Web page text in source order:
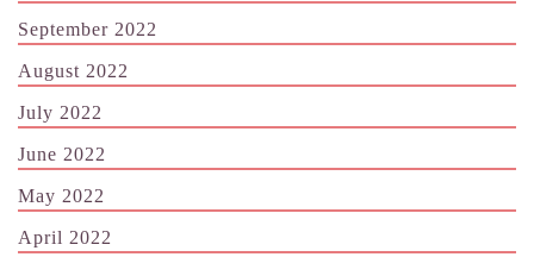
September 2022
August 2022
July 2022
June 2022
May 2022
April 2022